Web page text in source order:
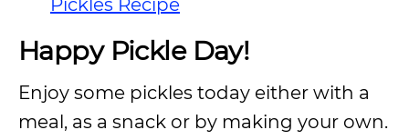
Pickles Recipe
Happy Pickle Day!
Enjoy some pickles today either with a
meal, as a snack or by making your own.